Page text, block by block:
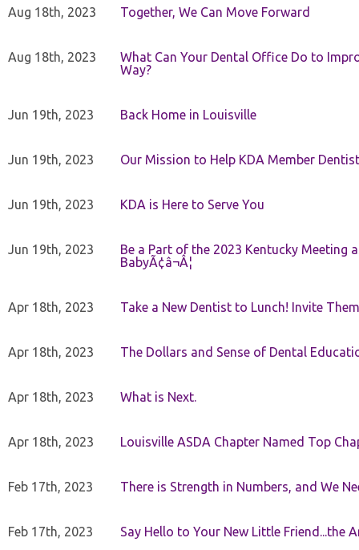
Aug 18th, 2023 Together, We Can Move Forward
Aug 18th, 2023
What Can Your Dental Office Do to
Way?
Jun 19th, 2023 Back Home in Louisville
Jun 19th, 2023 Our Mission to Help KDA Member
Jun 19th, 2023 KDA is Here to Serve You
Jun 19th, 2023
Be a Part of the 2023 Kentucky Meeting
BabyÃ¢â¬Â¦
Apr 18th, 2023 Take a New Dentist to Lunch! Invite
Apr 18th, 2023 The Dollars and Sense of Dental
Apr 18th, 2023 What is Next.
Apr 18th, 2023 Louisville ASDA Chapter Named Top
Feb 17th, 2023 There is Strength in Numbers, and We
Feb 17th, 2023 Say Hello to Your New Little Friend...the